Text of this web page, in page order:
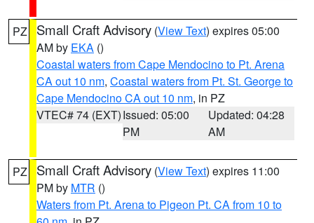
PZ Small Craft Advisory (View Text) expires 05:00
AM by EKA ()
Coastal waters from Cape Mendocino to Pt. Arena
CA out 10 nm, Coastal waters from Pt. St. George to
Cape Mendocino CA out 10 nm, in PZ
VTEC# 74 (EXT)Issued: 05:00
PM
Updated: 04:28
AM
PZ Small Craft Advisory (View Text) expires 11:00
PM by MTR ()
Waters from Pt. Arena to Pigeon Pt. CA from 10 to